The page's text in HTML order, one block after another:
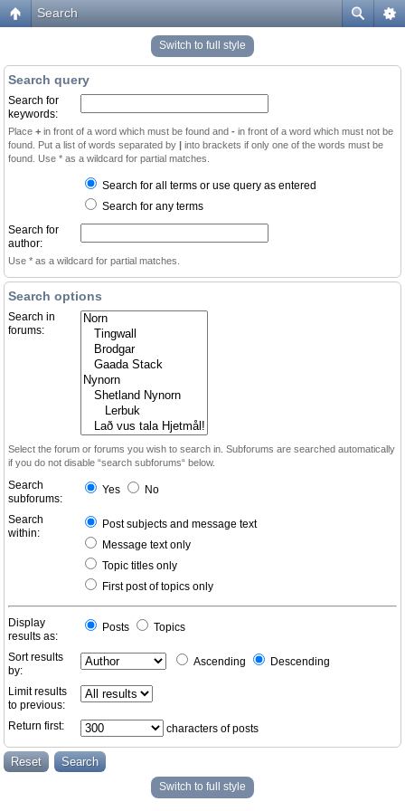
Search
Switch to full style
Search query
Search for
keywords:
Place + in front of a word which must be found and - in front of a word which must not be
found. Put a list of words separated by | into brackets if only one of the words must be
found. Use * as a wildcard for partial matches.
Search for all terms or use query as entered
Search for any terms
Search for
author:
Use * as a wildcard for partial matches.
Search options
Search in
forums:
Select the forum or forums you wish to search in. Subforums are searched automatically
if you do not disable “search subforums“ below.
Search
subforums:
Yes No
Search
within:
Post subjects and message text
Message text only
Topic titles only
First post of topics only
Display
results as:
Posts Topics
Sort results
by:
Ascending Descending
Limit results
to previous:
Return first:
characters of posts
Switch to full style